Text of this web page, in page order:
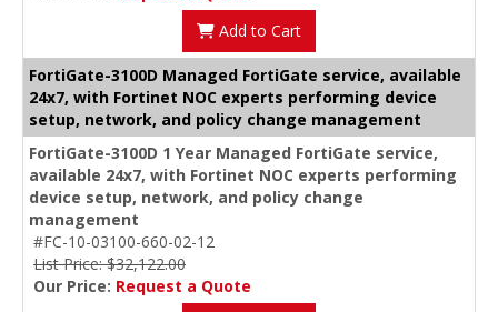
Add to Cart
FortiGate-3100D Managed FortiGate service, available
24x7, with Fortinet NOC experts performing device
setup, network, and policy change management
FortiGate-3100D 1 Year Managed FortiGate service,
available 24x7, with Fortinet NOC experts performing
device setup, network, and policy change
management
#FC-10-03100-660-02-12
List Price: $32,122.00
Our Price: Request a Quote